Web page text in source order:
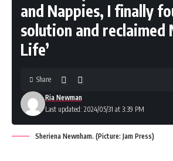
and Nappies, I finally
solution and reclaimed
Life’
Last updated: 2024/05/31 at 3:39 PM
Ria Newman
Share
Sheriena Newnham. (Picture: Jam Press)